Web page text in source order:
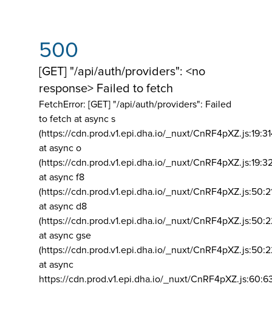
500
[GET] "/api/auth/providers": <no
response> Failed to fetch
FetchError: [GET] "/api/auth/providers": Failed
to fetch at async s
(https://cdn.prod.v1.epi.dha.io/_nuxt/
at async o
(https://cdn.prod.v1.epi.dha.io/_nuxt/
at async f8
(https://cdn.prod.v1.epi.dha.io/_nuxt/
at async d8
(https://cdn.prod.v1.epi.dha.io/_nuxt/
at async gse
(https://cdn.prod.v1.epi.dha.io/_nuxt/
at async
https://cdn.prod.v1.epi.dha.io/_nuxt/